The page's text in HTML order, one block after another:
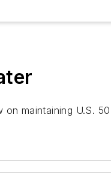
maintaining U.S. 50